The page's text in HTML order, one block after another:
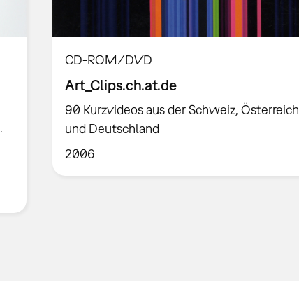
CD-ROM/DVD
Art_Clips.ch.at.de
90 Kurzvideos aus der Schweiz, Österreich
und Deutschland
2006